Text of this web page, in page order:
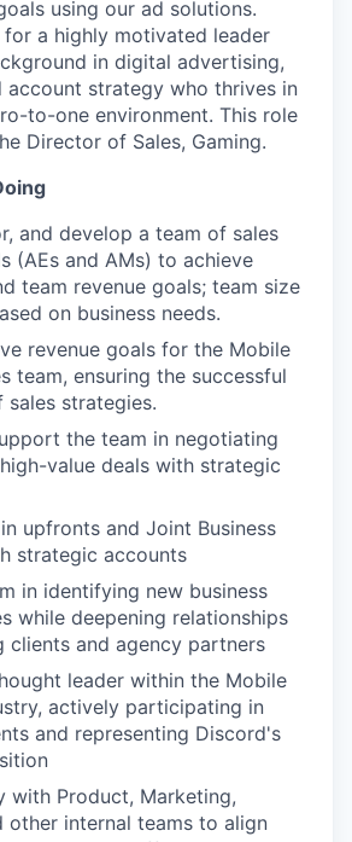
using our ad solutions.
a highly motivated leader
in digital advertising,
account strategy who thrives in
to-one environment. This role
Director of Sales, Gaming.
and develop a team of sales
(AEs and AMs) to achieve
team revenue goals; team size
on business needs.
revenue goals for the Mobile
team, ensuring the successful
strategies.
the team in negotiating
value deals with strategic
upfronts and Joint Business
strategic accounts
in identifying new business
while deepening relationships
clients and agency partners
leader within the Mobile
actively participating in
and representing Discord's
with Product, Marketing,
other internal teams to align